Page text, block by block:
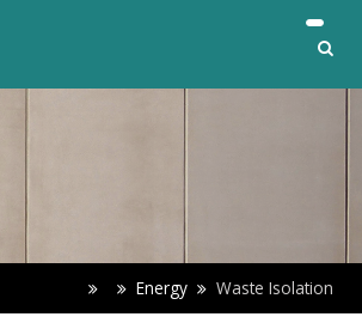
Energy Waste Isolation